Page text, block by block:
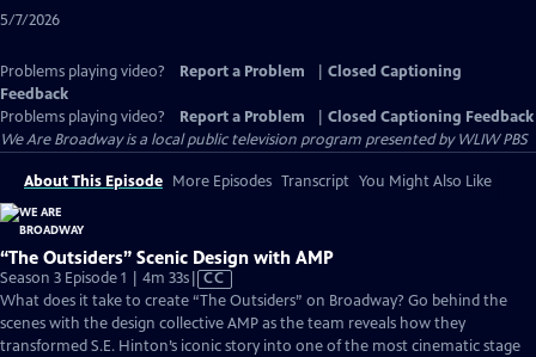
5/7/2026
Problems playing video? Report a Problem
Closed Captioning
Feedback
Problems playing video?
Report a Problem
Closed Captioning Feedback
We Are Broadwayis a local public television program presented byWLIW PBS
About This Episode More Episodes Transcript You Might Also Like
“The Outsiders” Scenic Design with AMP
Season 3 Episode 1 | 4m 33sVideo
has
Closed
Captions
CC
What does it take to create “The Outsiders” on Broadway? Go behind the
scenes with the design collective AMP as the team reveals how they
transformed S.E. Hinton’s iconic story into one of the most cinematic stage